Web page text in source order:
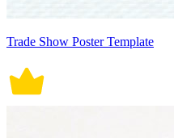
Trade Show Poster Template